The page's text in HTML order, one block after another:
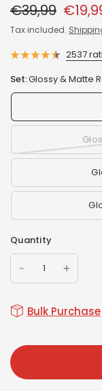
€39,99
Tax included.
2537
Set:Glossy & Matte
Quantity
Bulk Purchase